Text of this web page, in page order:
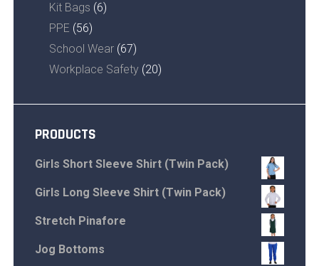
Kit Bags (6)
PPE (56)
School Wear (67)
Workplace Safety (20)
PRODUCTS
Girls Short Sleeve Shirt (Twin Pack)
Girls Long Sleeve Shirt (Twin Pack)
Stretch Pinafore
Jog Bottoms